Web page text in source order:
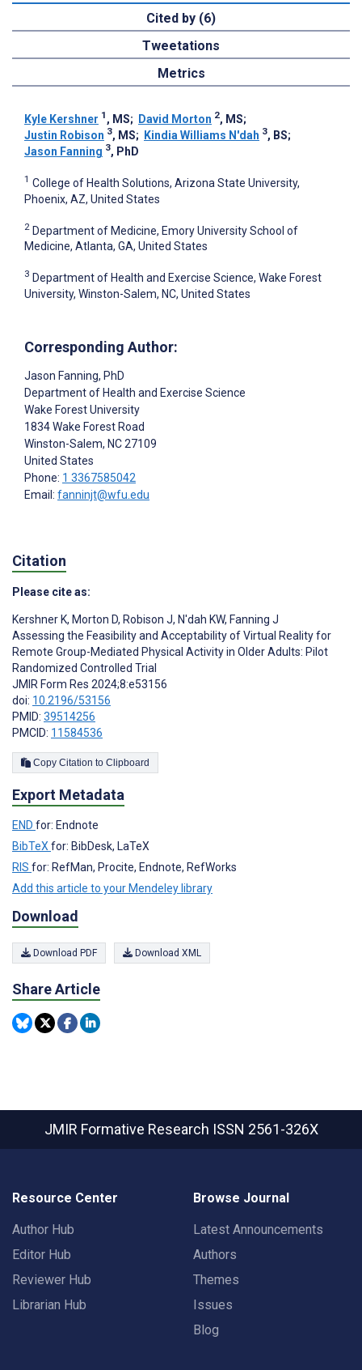
Cited by (6)
Tweetations
Metrics
Kyle Kershner 1 , MS; David Morton 2, MS;
Justin Robison 3, MS; Kindia Williams N'dah 3, BS;
Jason Fanning 3, PhD
1 College of Health Solutions, Arizona State University,
Phoenix, AZ, United States
2 Department of Medicine, Emory University School of
Medicine, Atlanta, GA, United States
3 Department of Health and Exercise Science, Wake Forest
University, Winston-Salem, NC, United States
Corresponding Author:
Jason Fanning, PhD
Department of Health and Exercise Science
Wake Forest University
1834 Wake Forest Road
Winston-Salem, NC27109
United States
Phone: 1 3367585042
Email: fanninjt@wfu.edu
Citation
Please cite as:
Kershner K, Morton D, Robison J, N'dah KW, Fanning J
Assessing the Feasibility and Acceptability of Virtual Reality for
Remote Group-Mediated Physical Activity in Older Adults: Pilot
Randomized Controlled Trial
JMIR Form Res 2024;8:e53156
doi: 10.2196/53156
PMID: 39514256
PMCID: 11584536
Copy Citation to Clipboard
Export Metadata
END for: Endnote
BibTeXfor: BibDesk, LaTeX
RIS for: RefMan, Procite, Endnote, RefWorks
Add this article to your Mendeley library
Download
Download PDF Download XML
Share Article
JMIR Formative Research ISSN 2561-326X
Resource Center
Author Hub
Editor Hub
Reviewer Hub
Librarian Hub
Browse Journal
Latest Announcements
Authors
Themes
Issues
Blog